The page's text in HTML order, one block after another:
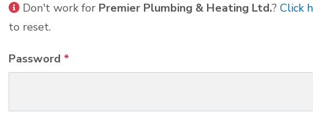
Don't work for Premier Plumbing & Heating Ltd.? Click
to reset.
Password *